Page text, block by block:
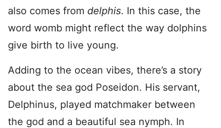
also comes from delphis. In this case, the
word womb might reflect the way dolphins
give birth to live young.
Adding to the ocean vibes, there’s a story
about the sea god Poseidon. His servant,
Delphinus, played matchmaker between
the god and a beautiful sea nymph. In